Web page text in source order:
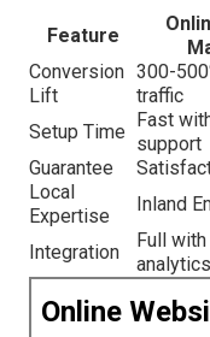
Feature
Conversion
Lift
300-
traffic
Setup Time
Fast
support
Guarantee
Local
Expertise
Inland
Integration
Full with
analytics
Online